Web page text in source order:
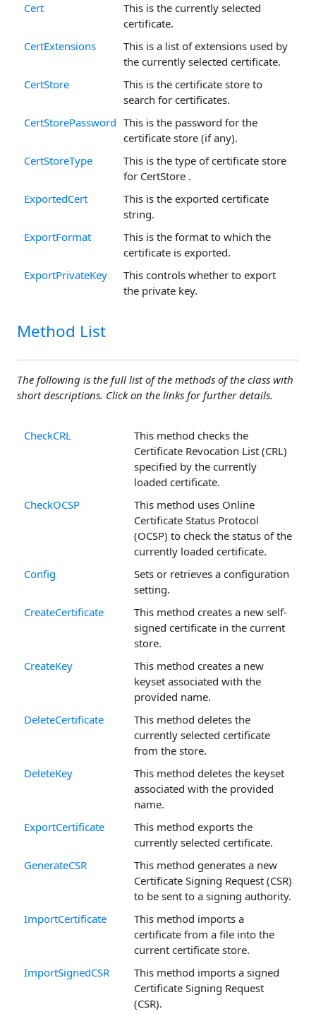
Cert
This is the currently selected
certificate.
CertExtensions
This is a list of extensions used by
the currently selected certificate.
CertStore
This is the certificate store to
search for certificates.
CertStorePassword This is the password for the
certificate store (if any).
CertStoreType
This is the type of certificate store
for CertStore .
ExportedCert
This is the exported certificate
string.
ExportFormat
This is the format to which the
certificate is exported.
ExportPrivateKey
This controls whether to export
the private key.
Method List
The following is the full list of the methods of the class with
short descriptions. Click on the links for further details.
CheckCRL
This method checks the
Certificate Revocation List (CRL)
specified by the currently
loaded certificate.
CheckOCSP
This method uses Online
Certificate Status Protocol
(OCSP) to check the status of the
currently loaded certificate.
Config
Sets or retrieves a configuration
setting.
CreateCertificate
This method creates a new self-
signed certificate in the current
store.
CreateKey
This method creates a new
keyset associated with the
provided name.
DeleteCertificate
This method deletes the
currently selected certificate
from the store.
DeleteKey
This method deletes the keyset
associated with the provided
name.
ExportCertificate
This method exports the
currently selected certificate.
GenerateCSR
This method generates a new
Certificate Signing Request (CSR)
to be sent to a signing authority.
ImportCertificate
This method imports a
certificate from a file into the
current certificate store.
ImportSignedCSR
This method imports a signed
Certificate Signing Request
(CSR).